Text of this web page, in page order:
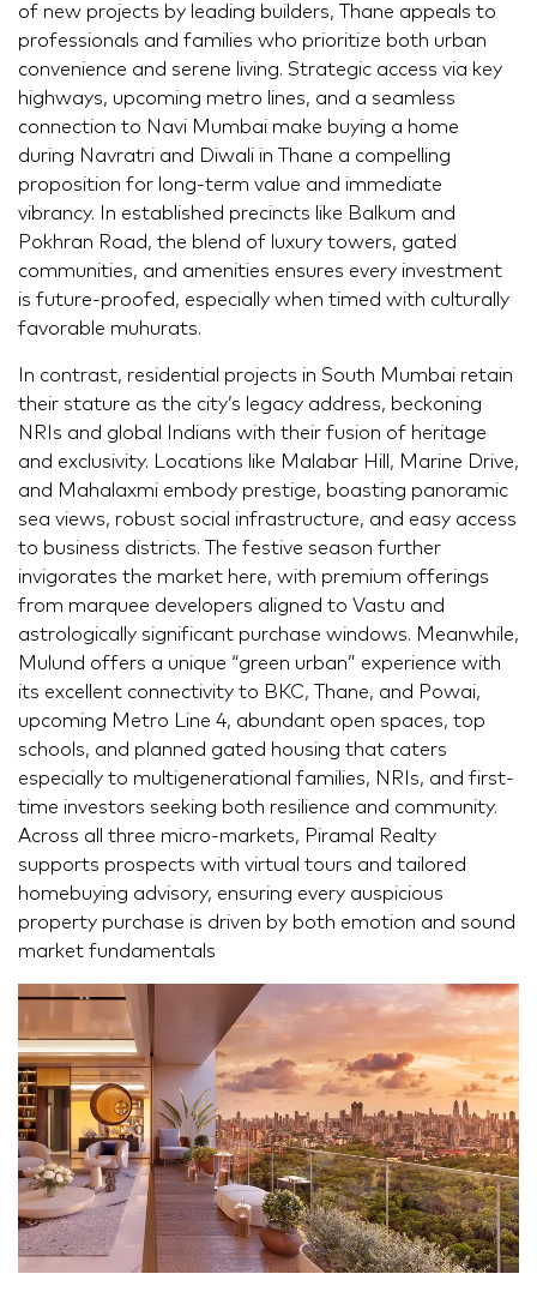
of new projects by leading builders, Thane appeals to
professionals and families who prioritize both urban
convenience and serene living. Strategic access via key
highways, upcoming metro lines, and a seamless
connection to Navi Mumbai make buying a home
during Navratri and Diwali in Thane a compelling
proposition for long-term value and immediate
vibrancy. In established precincts like Balkum and
Pokhran Road, the blend of luxury towers, gated
communities, and amenities ensures every investment
is future-proofed, especially when timed with culturally
favorable muhurats.
In contrast, residential projects in South Mumbai retain
their stature as the city’s legacy address, beckoning
NRIs and global Indians with their fusion of heritage
and exclusivity. Locations like Malabar Hill, Marine Drive,
and Mahalaxmi embody prestige, boasting panoramic
sea views, robust social infrastructure, and easy access
to business districts. The festive season further
invigorates the market here, with premium offerings
from marquee developers aligned to Vastu and
astrologically significant purchase windows. Meanwhile,
Mulund offers a unique “green urban” experience with
its excellent connectivity to BKC, Thane, and Powai,
upcoming Metro Line 4, abundant open spaces, top
schools, and planned gated housing that caters
especially to multigenerational families, NRIs, and first-
time investors seeking both resilience and community.
Across all three micro-markets, Piramal Realty
supports prospects with virtual tours and tailored
homebuying advisory, ensuring every auspicious
property purchase is driven by both emotion and sound
market fundamentals